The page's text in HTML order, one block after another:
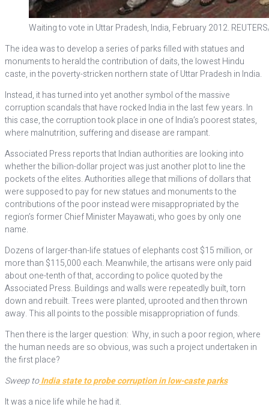
Waiting to vote in Uttar Pradesh, India, February 2012.
The idea was to develop a series of parks filled with statues and
monuments to herald the contribution of daits, the lowest Hindu
caste, in the poverty-stricken northern state of Uttar Pradesh in India.
Instead, it has turned into yet another symbol of the massive
corruption scandals that have rocked India in the last few years. In
this case, the corruption took place in one of India’s poorest states,
where malnutrition, suffering and disease are rampant.
Associated Press reports that Indian authorities are looking into
whether the billion-dollar project was just another plot to line the
pockets of the elites. Authorities allege that millions of dollars that
were supposed to pay for new statues and monuments to the
contributions of the poor instead were misappropriated by the
region’s former Chief Minister Mayawati, who goes by only one
name.
Dozens of larger-than-life statues of elephants cost $15 million, or
more than $115,000 each. Meanwhile, the artisans were only paid
about one-tenth of that, according to police quoted by the
Associated Press. Buildings and walls were repeatedly built, torn
down and rebuilt. Trees were planted, uprooted and then thrown
away. This all points to the possible misappropriation of funds.
Then there is the larger question: Why, in such a poor region, where
the human needs are so obvious, was such a project undertaken in
the first place?
Sweep toIndia state to probe corruption in low-caste parks
It was a nice life while he had it.